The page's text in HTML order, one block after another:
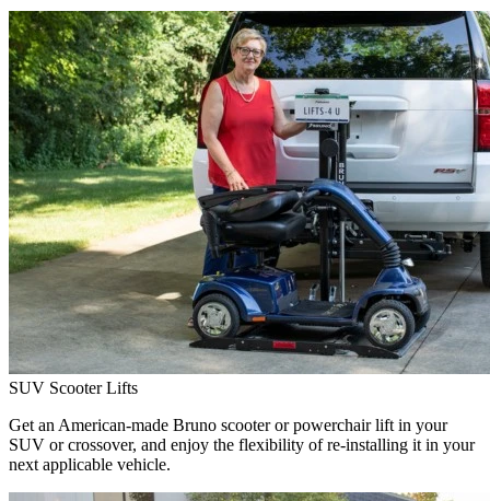
SUV Scooter Lifts
Get an American-made Bruno scooter or powerchair lift in your
SUV or crossover, and enjoy the flexibility of re-installing it in your
next applicable vehicle.